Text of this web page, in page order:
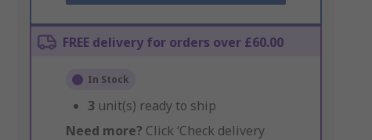
FREE delivery for orders over £60.00
In Stock
3 unit(s) ready to ship
Need more? Click ‘Check delivery